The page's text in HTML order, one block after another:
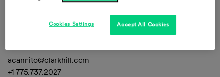
Alexandria Cannito
acannito@clarkhill.com
+1 775.737.2027
Accept All Cookies
Cookies Settings